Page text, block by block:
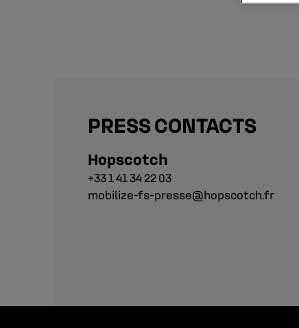
PRESS CONTACTS
Hopscotch
+33 1 41 34 22 03
mobilize-fs-presse@hopscotch.fr